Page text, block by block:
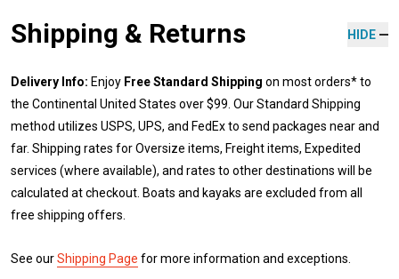
Shipping & Returns HIDE
Delivery Info: Enjoy Free Standard Shipping on most orders* to
the Continental United States over $99. Our Standard Shipping
method utilizes USPS, UPS, and FedEx to send packages near and
far. Shipping rates for Oversize items, Freight items, Expedited
services (where available), and rates to other destinations will be
calculated at checkout. Boats and kayaks are excluded from all
free shipping offers.
See ourShipping Page for more information and exceptions.